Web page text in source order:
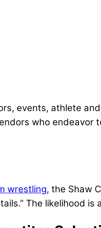
events, athlete
who endeavor
wrestling, the Shaw
The likelihood